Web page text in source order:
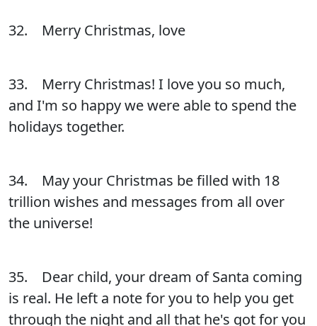
32. Merry Christmas, love
33. Merry Christmas! I love you so much,
and I'm so happy we were able to spend the
holidays together.
34. May your Christmas be filled with 18
trillion wishes and messages from all over
the universe!
35. Dear child, your dream of Santa coming
is real. He left a note for you to help you get
through the night and all that he's got for you